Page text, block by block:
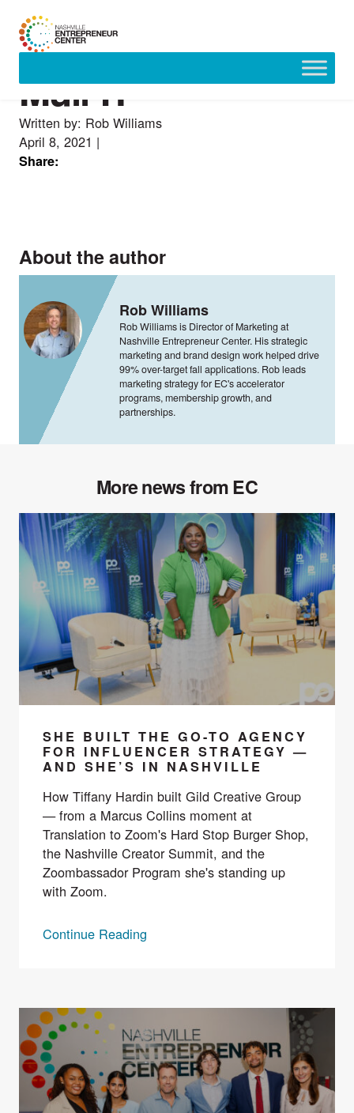
contentMull-IT
Written by: Rob Williams
April 8, 2021 |
Share:
About the author
Rob Williams
Rob Williams is Director of Marketing at
Nashville Entrepreneur Center. His strategic
marketing and brand design work helped drive
99% over-target fall applications. Rob leads
marketing strategy for EC's accelerator
programs, membership growth, and
partnerships.
More news from EC
SHE BUILT THE GO-TO AGENCY
FOR INFLUENCER STRATEGY —
AND SHE’S IN NASHVILLE
How Tiffany Hardin built Gild Creative Group
— from a Marcus Collins moment at
Translation to Zoom's Hard Stop Burger Shop,
the Nashville Creator Summit, and the
Zoombassador Program she's standing up
with Zoom.
Continue Reading